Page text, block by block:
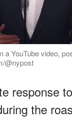
a YouTube video,
@nypost
response
the